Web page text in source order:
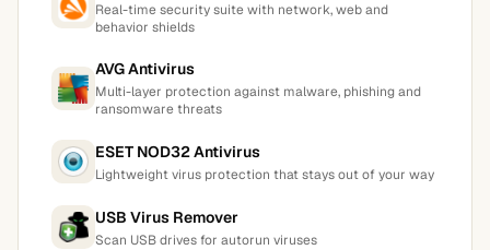
Real-time security suite with network, web and
behavior shields
AVG Antivirus
Multi-layer protection against malware, phishing and
ransomware threats
ESET NOD32 Antivirus
Lightweight virus protection that stays out of your way
USB Virus Remover
Scan USB drives for autorun viruses